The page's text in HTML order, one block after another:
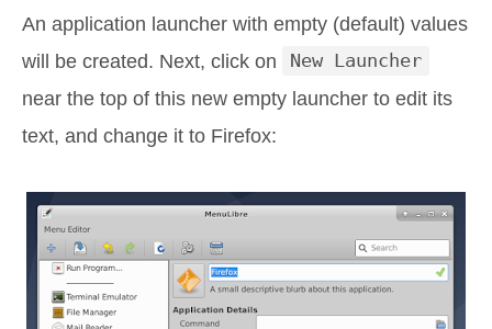
An application launcher with empty (default) values
will be created. Next, click on
New Launcher
near the top of this new empty launcher to edit its
text, and change it to Firefox: